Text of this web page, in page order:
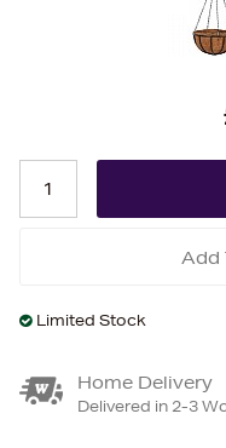
Add
Limited Stock
Home Delivery
Delivered in 2-3